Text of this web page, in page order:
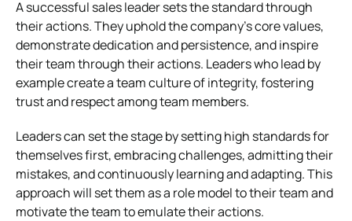
A successful sales leader sets the standard through
their actions. They uphold the company’s core values,
demonstrate dedication and persistence, and inspire
their team through their actions. Leaders who lead by
example create a team culture of integrity, fostering
trust and respect among team members.
Leaders can set the stage by setting high standards for
themselves first, embracing challenges, admitting their
mistakes, and continuously learning and adapting. This
approach will set them as a role model to their team and
motivate the team to emulate their actions.